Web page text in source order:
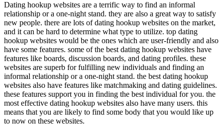
Dating hookup websites are a terrific way to find an informal
relationship or a one-night stand. they are also a great way to satisfy
new people. there are lots of dating hookup websites on the market,
and it can be hard to determine what type to utilize. top dating
hookup websites would be the ones which are user-friendly and also
have some features. some of the best dating hookup websites have
features like boards, discussion boards, and dating profiles. these
websites are superb for fulfilling new individuals and finding an
informal relationship or a one-night stand. the best dating hookup
websites also have features like matchmaking and dating guidelines.
these features support you in finding the best individual for you. the
most effective dating hookup websites also have many users. this
means that you are likely to find some body that you would like up
to now on these websites.